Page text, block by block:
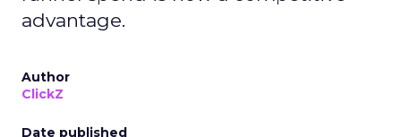
advantage.
Author
ClickZ
Date published